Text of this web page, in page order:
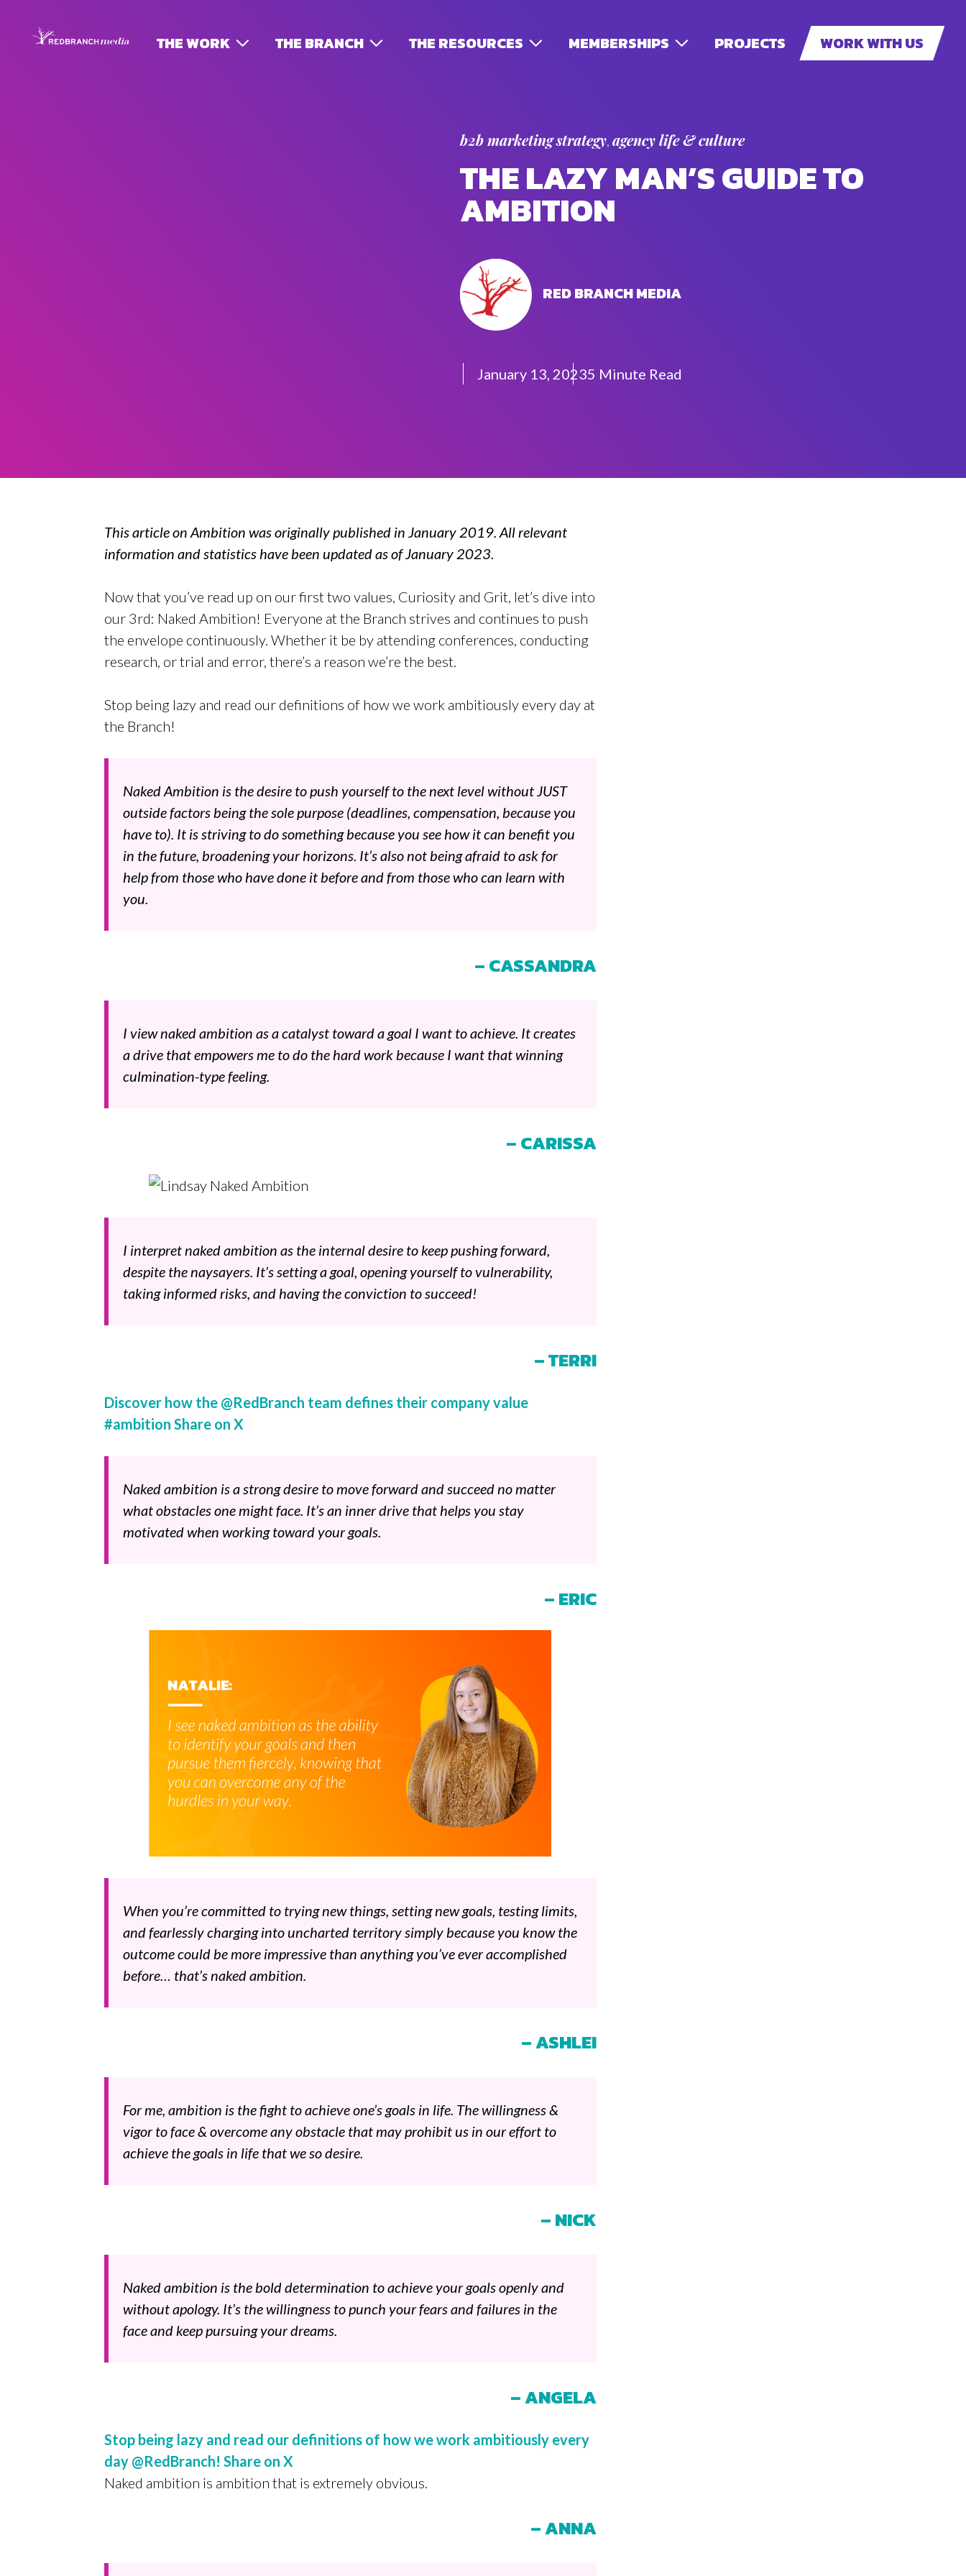
THE WORK THE BRANCH THE RESOURCES MEMBERSHIPS PROJECTS WORK WITH US
b2b marketing strategy, agency life & culture
THE LAZY MAN’S GUIDE TO
AMBITION
RED BRANCH MEDIA
January 13, 20235 Minute Read
This article on Ambition was originally published in January 2019. All relevant
information and statistics have been updated as of January 2023.
Now that you’ve read up on our first two values, Curiosity and Grit, let’s dive into
our 3rd: Naked Ambition! Everyone at the Branch strives and continues to push
the envelope continuously. Whether it be by attending conferences, conducting
research, or trial and error, there’s a reason we’re the best.
Stop being lazy and read our definitions of how we work ambitiously every day at
the Branch!
Naked Ambition is the desire to push yourself to the next level without JUST
outside factors being the sole purpose (deadlines, compensation, because you
have to). It is striving to do something because you see how it can benefit you
in the future, broadening your horizons. It’s also not being afraid to ask for
help from those who have done it before and from those who can learn with
you.
– CASSANDRA
I view naked ambition as a catalyst toward a goal I want to achieve. It creates
a drive that empowers me to do the hard work because I want that winning
culmination-type feeling.
– CARISSA
I interpret naked ambition as the internal desire to keep pushing forward,
despite the naysayers. It’s setting a goal, opening yourself to vulnerability,
taking informed risks, and having the conviction to succeed!
– TERRI
Discover how the @RedBranch team defines their company value
#ambition Share on X
Naked ambition is a strong desire to move forward and succeed no matter
what obstacles one might face. It’s an inner drive that helps you stay
motivated when working toward your goals.
– ERIC
When you’re committed to trying new things, setting new goals, testing limits,
and fearlessly charging into uncharted territory simply because you know the
outcome could be more impressive than anything you’ve ever accomplished
before… that’s naked ambition.
– ASHLEI
For me, ambition is the fight to achieve one’s goals in life. The willingness &
vigor to face & overcome any obstacle that may prohibit us in our effort to
achieve the goals in life that we so desire.
– NICK
Naked ambition is the bold determination to achieve your goals openly and
without apology. It’s the willingness to punch your fears and failures in the
face and keep pursuing your dreams.
– ANGELA
Stop being lazy and read our definitions of how we work ambitiously every
day @RedBranch! Share on X
Naked ambition is ambition that is extremely obvious.
– ANNA